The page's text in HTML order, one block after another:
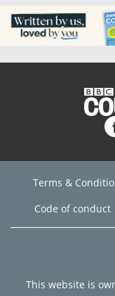
Terms &
Code of conduct
This website is